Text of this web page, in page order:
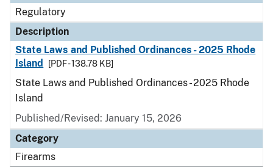
Regulatory
Description
State Laws and Published Ordinances - 2025 Rhode
Island
[PDF - 138.78 KB]
State Laws and Published Ordinances - 2025 Rhode
Island
Published/Revised: January 15, 2026
Category
Firearms